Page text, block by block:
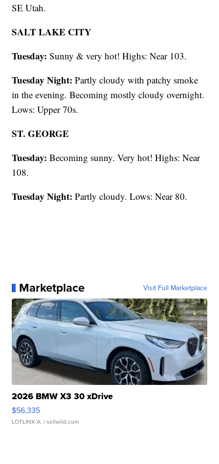
SE Utah.
SALT LAKE CITY
Tuesday:Sunny & very hot! Highs: Near 103.
Tuesday Night:Partly cloudy with patchy smoke
in the evening. Becoming mostly cloudy overnight.
Lows: Upper 70s.
ST. GEORGE
Tuesday:Becoming sunny. Very hot! Highs: Near
108.
Tuesday Night:Partly cloudy. Lows: Near 80.
Marketplace Visit Full Marketplace
2026 BMW X3 30 xDrive
$56,335
LOTLINX A. | sellwild.com